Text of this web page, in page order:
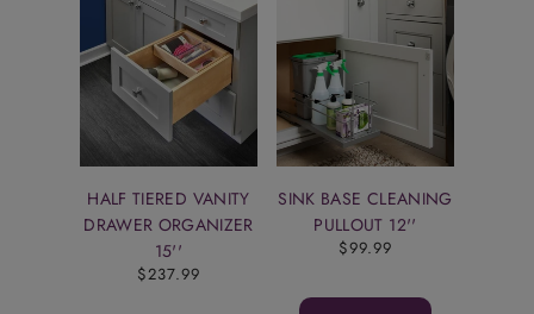
HALF TIERED VANITY
DRAWER ORGANIZER
15''
$237.99
SINK BASE CLEANING
PULLOUT 12''
$99.99